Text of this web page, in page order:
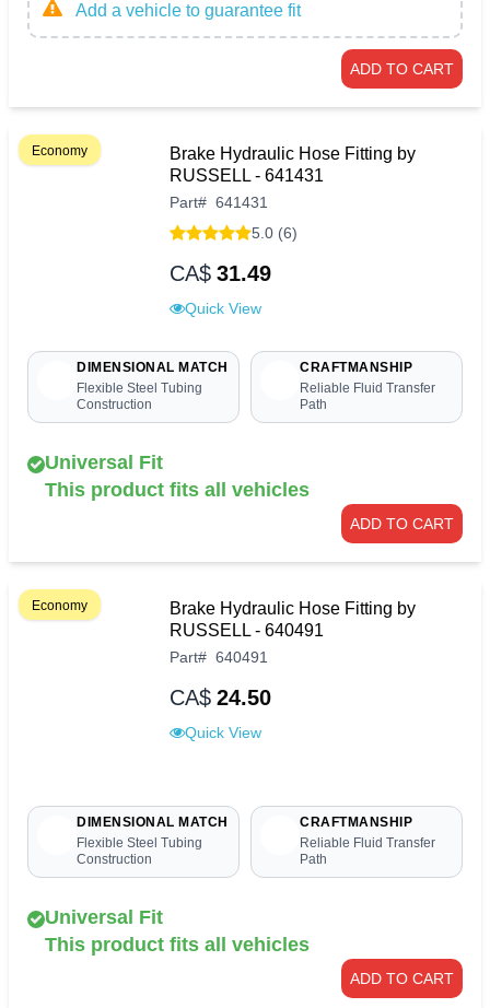
Add a vehicle to guarantee fit
ADD TO CART
Economy
Brake Hydraulic Hose Fitting by
RUSSELL - 641431
Part# 641431
5.0 (6)
CA$ 31.49
Quick View
DIMENSIONAL MATCH
Flexible Steel Tubing
Construction
CRAFTMANSHIP
Reliable Fluid Transfer
Path
Universal Fit
This product fits all vehicles
ADD TO CART
Economy
Brake Hydraulic Hose Fitting by
RUSSELL - 640491
Part# 640491
CA$ 24.50
Quick View
DIMENSIONAL MATCH
Flexible Steel Tubing
Construction
CRAFTMANSHIP
Reliable Fluid Transfer
Path
Universal Fit
This product fits all vehicles
ADD TO CART